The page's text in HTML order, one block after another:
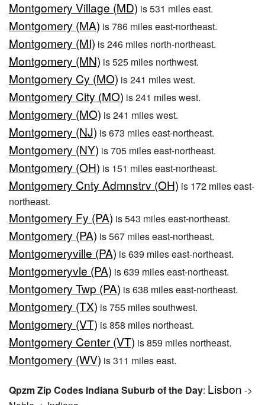
Montgomery Village (MD) is 531 miles east.
Montgomery (MA) is 786 miles east-northeast.
Montgomery (MI) is 246 miles north-northeast.
Montgomery (MN) is 525 miles northwest.
Montgomery Cy (MO) is 241 miles west.
Montgomery City (MO) is 241 miles west.
Montgomery (MO) is 241 miles west.
Montgomery (NJ) is 673 miles east-northeast.
Montgomery (NY) is 705 miles east-northeast.
Montgomery (OH) is 151 miles east-northeast.
Montgomery Cnty Admnstrv (OH) is 172 miles east-
northeast.
Montgomery Fy (PA) is 543 miles east-northeast.
Montgomery (PA) is 567 miles east-northeast.
Montgomeryville (PA) is 639 miles east-northeast.
Montgomeryvle (PA) is 639 miles east-northeast.
Montgomery Twp (PA) is 638 miles east-northeast.
Montgomery (TX) is 755 miles southwest.
Montgomery (VT) is 858 miles northeast.
Montgomery Center (VT) is 859 miles northeast.
Montgomery (WV) is 311 miles east.
Qpzm Zip Codes Indiana Suburb of the Day: Lisbon ->